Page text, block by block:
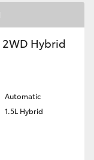
2WD Hybrid
Automatic
1.5L Hybrid